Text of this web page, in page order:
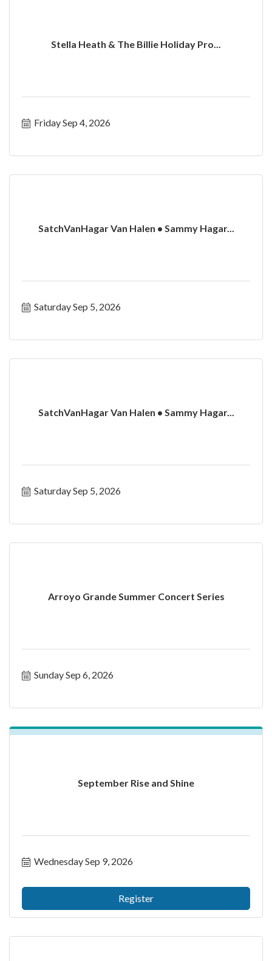
Stella Heath & The Billie Holiday Pro...
Friday Sep 4, 2026
SatchVanHagar Van Halen • Sammy Hagar...
Saturday Sep 5, 2026
SatchVanHagar Van Halen • Sammy Hagar...
Saturday Sep 5, 2026
Arroyo Grande Summer Concert Series
Sunday Sep 6, 2026
September Rise and Shine
Wednesday Sep 9, 2026
Register